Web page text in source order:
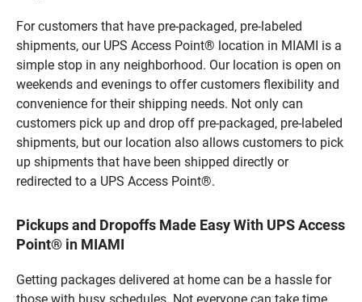
For customers that have pre-packaged, pre-labeled
shipments, our UPS Access Point® location in MIAMI is a
simple stop in any neighborhood. Our location is open on
weekends and evenings to offer customers flexibility and
convenience for their shipping needs. Not only can
customers pick up and drop off pre-packaged, pre-labeled
shipments, but our location also allows customers to pick
up shipments that have been shipped directly or
redirected to a UPS Access Point®.
Pickups and Dropoffs Made Easy With UPS Access
Point® in MIAMI
Getting packages delivered at home can be a hassle for